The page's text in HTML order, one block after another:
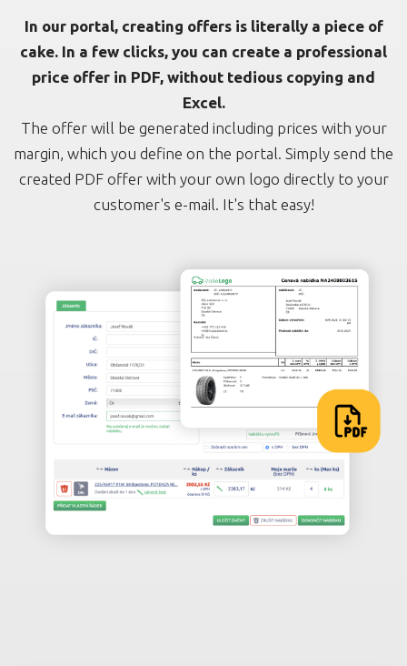
In our portal, creating offers is literally a piece of
cake. In a few clicks, you can create a professional
price offer in PDF, without tedious copying and
Excel.
The offer will be generated including prices with your
margin, which you define on the portal. Simply send the
created PDF offer with your own logo directly to your
customer's e-mail. It's that easy!